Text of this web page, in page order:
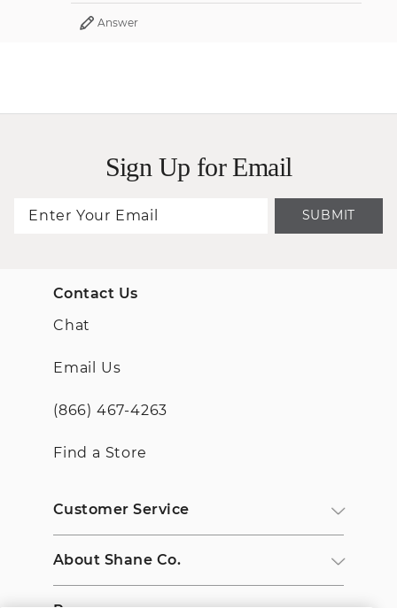
Answer
Sign Up for Email
SUBMIT
Contact Us
Chat
Email Us
(866) 467-4263
Find a Store
Customer Service
About Shane Co.